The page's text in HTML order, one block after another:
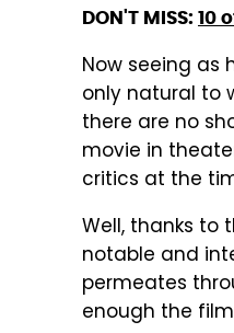
DON'T MISS: 10
Now seeing as
only natural to
there are no
movie in
critics at the
Well, thanks to
notable and
permeates
enough the